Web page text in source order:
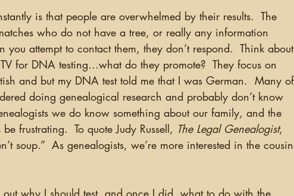
who do not have a tree, or really any information
attempt to contact them, they don’t respond.  Think about
for DNA testing…what do they promote?  They focus on
and but my DNA test told me that I was German.  Many of
doing genealogical research and probably don’t know
we do know something about our family, and the
frustrating.  To quote Judy Russell, The Legal Genealogist,
soup.”  As genealogists, we’re more interested in the cousin